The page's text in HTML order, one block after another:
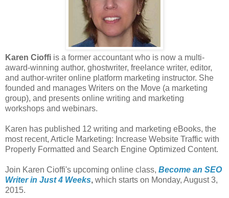
Karen Cioffi is a former accountant who is now a multi-
award-winning author, ghostwriter, freelance writer, editor,
and author-writer online platform marketing instructor. She
founded and manages Writers on the Move (a marketing
group), and presents online writing and marketing
workshops and webinars.
Karen has published 12 writing and marketing eBooks, the
most recent, Article Marketing: Increase Website Traffic with
Properly Formatted and Search Engine Optimized Content.
Join Karen Cioffi's upcoming online class, Become an SEO
Writer in Just 4 Weeks, which starts on Monday, August 3,
2015.